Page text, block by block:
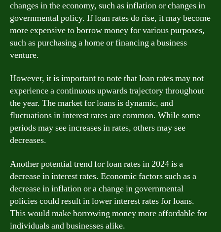
changes in the economy, such as inflation or changes in
governmental policy. If loan rates do rise, it may become
more expensive to borrow money for various purposes,
such as purchasing a home or financing a business
venture.
However, it is important to note that loan rates may not
experience a continuous upwards trajectory throughout
the year. The market for loans is dynamic, and
fluctuations in interest rates are common. While some
periods may see increases in rates, others may see
decreases.
Another potential trend for loan rates in 2024 is a
decrease in interest rates. Economic factors such as a
decrease in inflation or a change in governmental
policies could result in lower interest rates for loans.
This would make borrowing money more affordable for
individuals and businesses alike.